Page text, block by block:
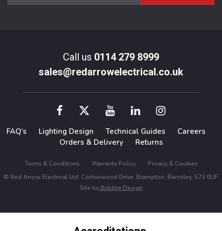
Call us 0114 279 8999
sales@redarrowelectrical.co.uk
FAQ’s Lighting Design Technical Guides
Careers
Orders & Delivery
Returns
Terms & Conditions Warranty Policy
Privacy & Cookies
© Red Arrow Electrical Ltd, Cortonwood Drive, Brampton, Barnsley, S73 0UF.
Site byBubble Design